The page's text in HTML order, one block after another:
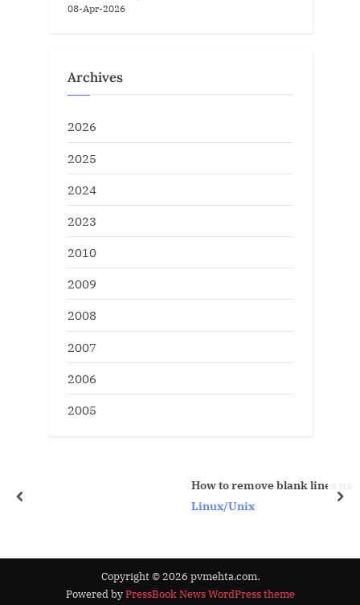
08-Apr-2026
Archives
2026
2025
2024
2023
2010
2009
2008
2007
2006
2005
How to remove blank lines using vi editor
prev
Copyright © 2026 pvmehta.com.
Powered byPressBook News WordPress theme